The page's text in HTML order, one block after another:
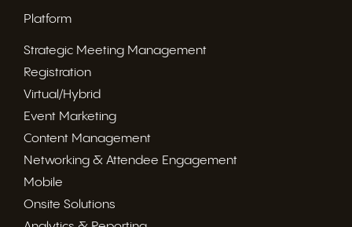
Platform
Strategic Meeting Management
Registration
Virtual/Hybrid
Event Marketing
Content Management
Networking & Attendee Engagement
Mobile
Onsite Solutions